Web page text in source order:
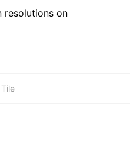
resolutions on
Tile